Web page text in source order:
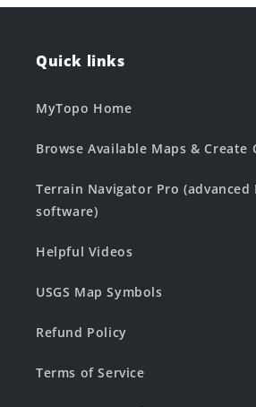
Quick links
MyTopo Home
Browse Available Maps & Create
Terrain Navigator Pro (advanced
software)
Helpful Videos
USGS Map Symbols
Refund Policy
Terms of Service